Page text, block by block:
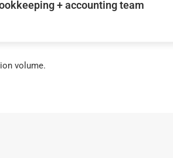
+ accounting team
volume.